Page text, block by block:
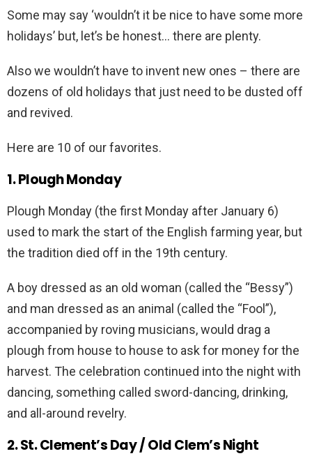
Some may say ‘wouldn’t it be nice to have some more
holidays’ but, let’s be honest… there are plenty.
Also we wouldn’t have to invent new ones – there are
dozens of old holidays that just need to be dusted off
and revived.
Here are 10 of our favorites.
1. Plough Monday
Plough Monday (the first Monday after January 6)
used to mark the start of the English farming year, but
the tradition died off in the 19th century.
A boy dressed as an old woman (called the “Bessy”)
and man dressed as an animal (called the “Fool”),
accompanied by roving musicians, would drag a
plough from house to house to ask for money for the
harvest. The celebration continued into the night with
dancing, something called sword-dancing, drinking,
and all-around revelry.
2. St. Clement’s Day / Old Clem’s Night